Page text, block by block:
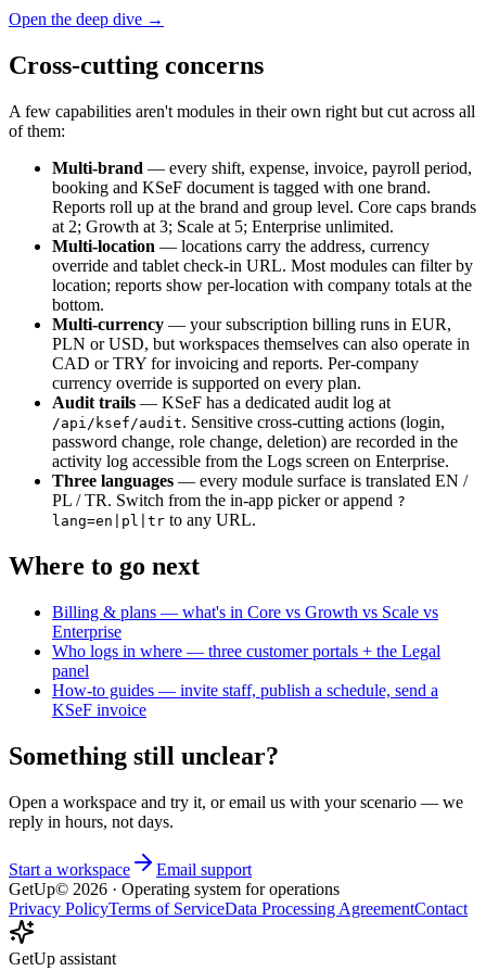
Open the deep dive →
Cross-cutting concerns
A few capabilities aren't modules in their own right but cut across all
of them:
Multi-brand — every shift, expense, invoice, payroll period,
booking and KSeF document is tagged with one brand.
Reports roll up at the brand and group level. Core caps brands
at 2; Growth at 3; Scale at 5; Enterprise unlimited.
Multi-location — locations carry the address, currency
override and tablet check-in URL. Most modules can filter by
location; reports show per-location with company totals at the
bottom.
Multi-currency — your subscription billing runs in EUR,
PLN or USD, but workspaces themselves can also operate in
CAD or TRY for invoicing and reports. Per-company
currency override is supported on every plan.
Audit trails — KSeF has a dedicated audit log at
/api/ksef/audit. Sensitive cross-cutting actions (login,
password change, role change, deletion) are recorded in the
activity log accessible from the Logs screen on Enterprise.
Three languages — every module surface is translated EN /
PL / TR. Switch from the in-app picker or append ?
lang=en|pl|tr to any URL.
Where to go next
Billing & plans — what's in Core vs Growth vs Scale vs
Enterprise
Who logs in where — three customer portals + the Legal
panel
How-to guides — invite staff, publish a schedule, send a
KSeF invoice
Something still unclear?
Open a workspace and try it, or email us with your scenario — we
reply in hours, not days.
Start a workspace
Email support
GetUp© 2026 · Operating system for operations
Privacy PolicyTerms of ServiceData Processing AgreementContact
GetUp assistant